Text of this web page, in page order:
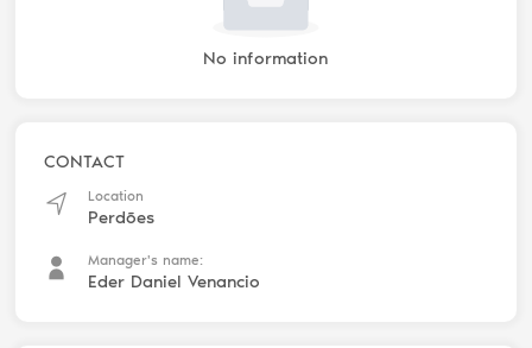
No information
CONTACT
Location
Perdões
Manager's name:
Eder Daniel Venancio